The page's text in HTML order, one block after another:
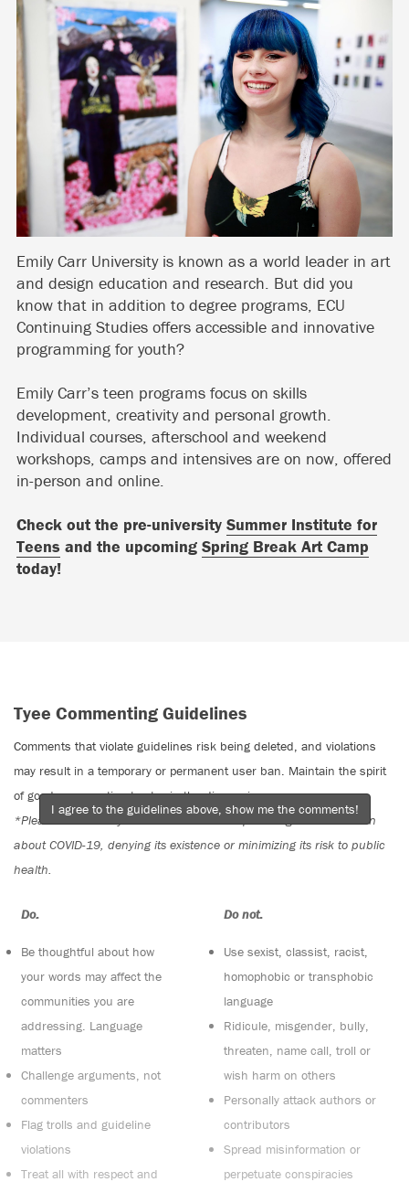
Emily Carr University is known as a world leader in art
and design education and research. But did you
know that in addition to degree programs, ECU
Continuing Studies offers accessible and innovative
programming for youth?
Emily Carr’s teen programs focus on skills
development, creativity and personal growth.
Individual courses, afterschool and weekend
workshops, camps and intensives are on now, offered
in-person and online.
Check out the pre-university Summer Institute for
Teens and the upcoming Spring Break Art Camp
today!
Tyee Commenting Guidelines
Comments that violate guidelines risk being deleted, and violations
may result in a temporary or permanent user ban. Maintain the spirit
of good conversation to stay in the discussion.
*Please note The Tyee is not a forum for spreading misinformation
about COVID-19, denying its existence or minimizing its risk to public
health.
Do:
Be thoughtful about how
your words may affect the
communities you are
addressing. Language
matters
Challenge arguments, not
commenters
Flag trolls and guideline
violations
Treat all with respect and
Do not:
Use sexist, classist, racist,
homophobic or transphobic
language
Ridicule, misgender, bully,
threaten, name call, troll or
wish harm on others
Personally attack authors or
contributors
Spread misinformation or
perpetuate conspiracies
I agree to the guidelines above, show me the comments!